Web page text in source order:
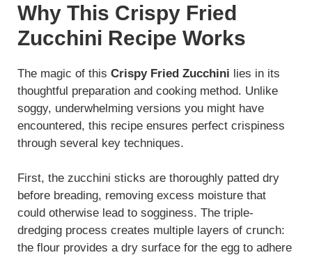
Why This Crispy Fried
Zucchini Recipe Works
The magic of this Crispy Fried Zucchini lies in its
thoughtful preparation and cooking method. Unlike
soggy, underwhelming versions you might have
encountered, this recipe ensures perfect crispiness
through several key techniques.
First, the zucchini sticks are thoroughly patted dry
before breading, removing excess moisture that
could otherwise lead to sogginess. The triple-
dredging process creates multiple layers of crunch:
the flour provides a dry surface for the egg to adhere